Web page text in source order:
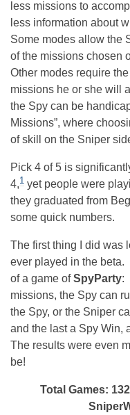
less missions to
less information about
Some modes allow the
of the missions chosen
Other modes require
missions he or she will
the Spy can be
Missions”, where
of skill on the Sniper
Pick 4 of 5 is
4,1 yet people were
they graduated from
some quick numbers.
The first thing I did was
ever played in the
of a game ofSpyParty:
missions, the Spy can
the Spy, or the Sniper
and the last a Spy Win,
The results were even
be!
Total Games: